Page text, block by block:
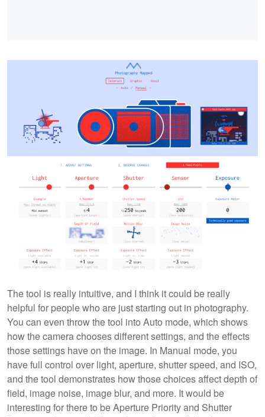
The tool is really intuitive, and I think it could be really
helpful for people who are just starting out in photography.
You can even throw the tool into Auto mode, which shows
how the camera chooses different settings, and the effects
those settings have on the image. In Manual mode, you
have full control over light, aperture, shutter speed, and ISO,
and the tool demonstrates how those choices affect depth of
field, image noise, image blur, and more. It would be
interesting for there to be Aperture Priority and Shutter